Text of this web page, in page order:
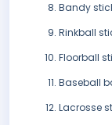
Bandy
Rinkball
Floorball
Baseball
Lacrosse